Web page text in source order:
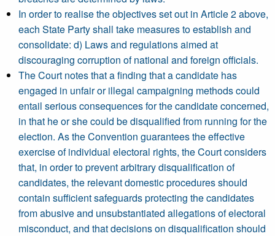
In order to realise the objectives set out in Article 2 above,
each State Party shall take measures to establish and
consolidate: d) Laws and regulations aimed at
discouraging corruption of national and foreign officials.
The Court notes that a finding that a candidate has
engaged in unfair or illegal campaigning methods could
entail serious consequences for the candidate concerned,
in that he or she could be disqualified from running for the
election. As the Convention guarantees the effective
exercise of individual electoral rights, the Court considers
that, in order to prevent arbitrary disqualification of
candidates, the relevant domestic procedures should
contain sufficient safeguards protecting the candidates
from abusive and unsubstantiated allegations of electoral
misconduct, and that decisions on disqualification should